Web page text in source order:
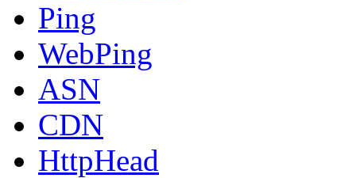
Ping
WebPing
ASN
CDN
HttpHead